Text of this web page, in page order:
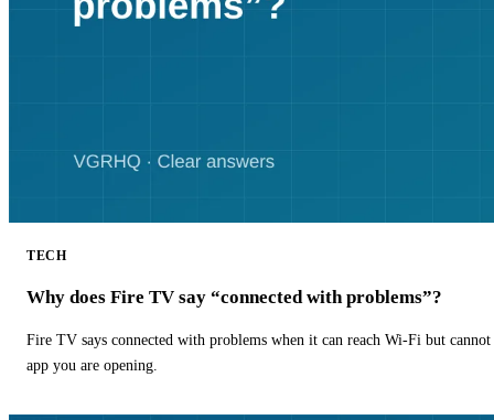
TECH
Why does Fire TV say “connected with problems”?
Fire TV says connected with problems when it can reach Wi-Fi but
app you are opening.